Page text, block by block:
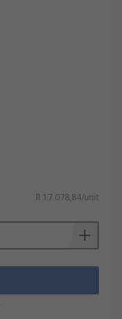
R 17 078,84/unit